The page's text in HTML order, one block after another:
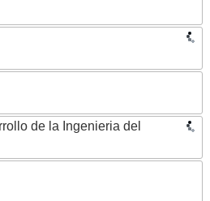
de la Ingenieria del